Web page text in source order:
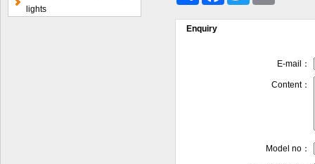
lights
Enquiry
E-mail：
Content：
Model no：